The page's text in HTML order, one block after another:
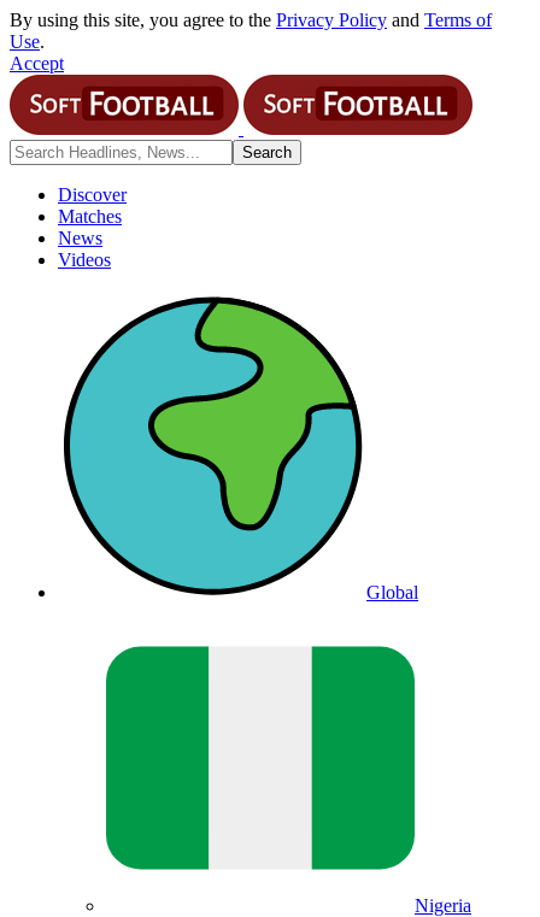
By using this site, you agree to the Privacy Policy and Terms of
Use.
Accept
Discover
Matches
News
Videos
Global
Nigeria